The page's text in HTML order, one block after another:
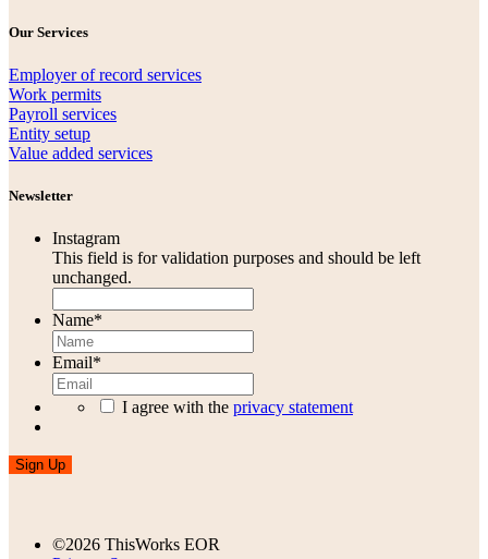
Our Services
Employer of record services
Work permits
Payroll services
Entity setup
Value added services
Newsletter
Instagram
This field is for validation purposes and should be left
unchanged.
Name*
Email*
I agree with the privacy statement
Sign Up
©2026 ThisWorks EOR